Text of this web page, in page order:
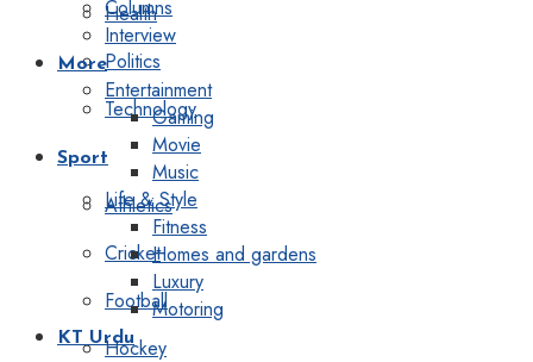
Health
Politics
Technology
Sport
Athletics
Cricket
Football
Hockey
Columns
Interview
More
Entertainment
Gaming
Movie
Music
Life & Style
Fitness
Homes and gardens
Luxury
Motoring
KT Urdu